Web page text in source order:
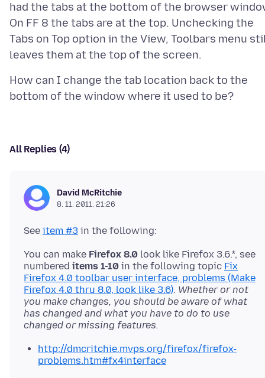
had the tabs at the bottom of the browser
On FF 8 the tabs are at the top. Unchecking the
Tabs on Top option in the View, Toolbars menu
How can I change the tab location back to the
All Replies (4)
David McRitchie
8. 11. 2011. 21:26
See item #3
You can make Firefox 8.0 look like Firefox 3.6.*, see
numbered items 1-10 in the following topic Fix
Firefox 4.0 toolbar user interface, problems (Make
Firefox 4.0 thru 8.0, look like 3.6). Whether or not
you make changes, you should be aware of what
has changed and what you have to do to use
changed or missing features.
http://dmcritchie.mvps.org/firefox/firefox-
problems.htm#fx4interface